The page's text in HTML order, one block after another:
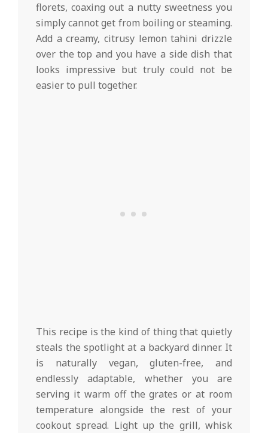
florets, coaxing out a nutty sweetness you
simply cannot get from boiling or steaming.
Add a creamy, citrusy lemon tahini drizzle
over the top and you have a side dish that
looks impressive but truly could not be
easier to pull together.
This recipe is the kind of thing that quietly
steals the spotlight at a backyard dinner. It
is naturally vegan, gluten-free, and
endlessly adaptable, whether you are
serving it warm off the grates or at room
temperature alongside the rest of your
cookout spread. Light up the grill, whisk